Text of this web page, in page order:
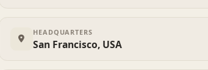
HEADQUARTERS
San Francisco, USA